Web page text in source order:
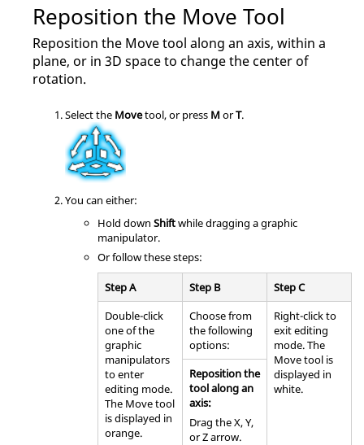
Reposition the Move Tool
Reposition the Move tool along an axis, within a
plane, or in 3D space to change the center of
rotation.
Select the Movetool, or press M orT.
You can either:
Hold down Shiftwhile dragging a graphic
manipulator.
Or follow these steps:
Step A Step B
Step C
Double-click
one of the
graphic
manipulators
to enter
editing mode.
The Move tool
is displayed in
orange.
Choose from
the following
options:
Right-click to
exit editing
mode. The
Move tool is
displayed in
white.
Reposition the
tool along an
axis:
Drag the X, Y,
or Z arrow.